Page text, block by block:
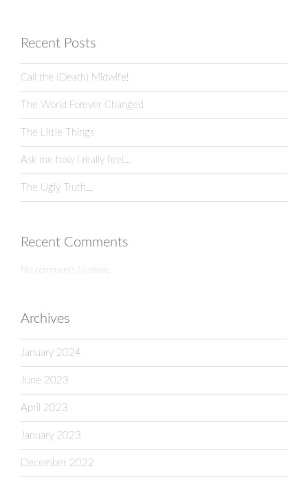
Recent Posts
Call the (Death) Midwife!
The World Forever Changed
The Little Things
Ask me how I really feel…
The Ugly Truth…
Recent Comments
No comments to show.
Archives
January 2024
June 2023
April 2023
January 2023
December 2022